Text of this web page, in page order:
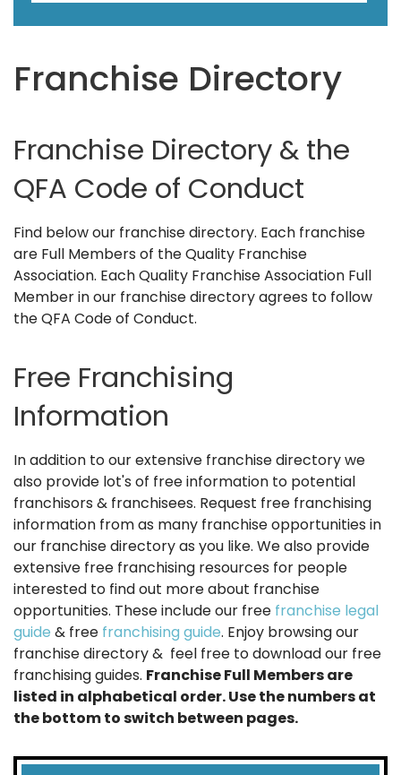
Franchise Directory
Franchise Directory & the
QFA Code of Conduct
Find below our franchise directory. Each franchise
are Full Members of the Quality Franchise
Association. Each Quality Franchise Association Full
Member in our franchise directory agrees to follow
the QFA Code of Conduct.
Free Franchising
Information
In addition to our extensive franchise directory we
also provide lot's of free information to potential
franchisors & franchisees. Request free franchising
information from as many franchise opportunities in
our franchise directory as you like. We also provide
extensive free franchising resources for people
interested to find out more about franchise
opportunities. These include our free franchise legal
guide & free franchising guide. Enjoy browsing our
franchise directory & feel free to download our free
franchising guides. Franchise Full Members are
listed in alphabetical order. Use the numbers at
the bottom to switch between pages.